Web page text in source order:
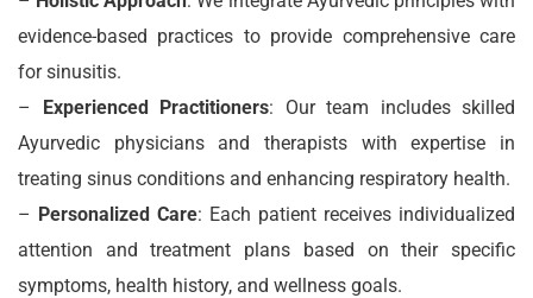
evidence-based practices to provide comprehensive care
for sinusitis.
– Experienced Practitioners: Our team includes skilled
Ayurvedic physicians and therapists with expertise in
treating sinus conditions and enhancing respiratory health.
– Personalized Care: Each patient receives individualized
attention and treatment plans based on their specific
symptoms, health history, and wellness goals.